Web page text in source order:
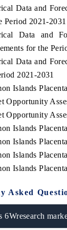
Data and
Period 2021-2031
Data and
for the
Data and
2021-2031
Islands
Opportunity
Opportunity
Islands
Islands
Islands
Islands
Asked
6Wresearch
Driver
safety.